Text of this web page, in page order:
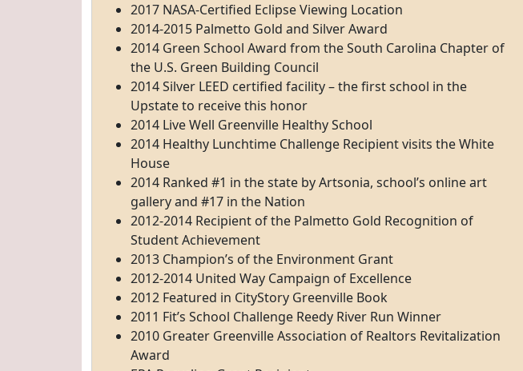
2017 NASA-Certified Eclipse Viewing Location
2014-2015 Palmetto Gold and Silver Award
2014 Green School Award from the South Carolina Chapter of
the U.S. Green Building Council
2014 Silver LEED certified facility – the first school in the
Upstate to receive this honor
2014 Live Well Greenville Healthy School
2014 Healthy Lunchtime Challenge Recipient visits the White
House
2014 Ranked #1 in the state by Artsonia, school’s online art
gallery and #17 in the Nation
2012-2014 Recipient of the Palmetto Gold Recognition of
Student Achievement
2013 Champion’s of the Environment Grant
2012-2014 United Way Campaign of Excellence
2012 Featured in CityStory Greenville Book
2011 Fit’s School Challenge Reedy River Run Winner
2010 Greater Greenville Association of Realtors Revitalization
Award